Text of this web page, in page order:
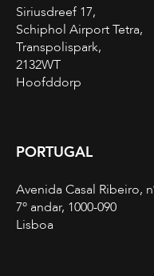
Siriusdreef 17,
Schiphol Airport Tetra,
Transpolispark,
2132WT
Hoofddorp
PORTUGAL
Avenida Casal Ribeiro,
7º andar, 1000-090
Lisboa